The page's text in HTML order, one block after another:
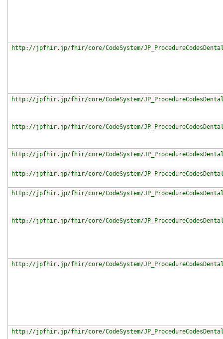
http://jpfhir.jp/fhir/core/CodeSystem/
http://jpfhir.jp/fhir/core/CodeSystem/
http://jpfhir.jp/fhir/core/CodeSystem/
http://jpfhir.jp/fhir/core/CodeSystem/
http://jpfhir.jp/fhir/core/CodeSystem/
http://jpfhir.jp/fhir/core/CodeSystem/
http://jpfhir.jp/fhir/core/CodeSystem/
http://jpfhir.jp/fhir/core/CodeSystem/
http://jpfhir.jp/fhir/core/CodeSystem/